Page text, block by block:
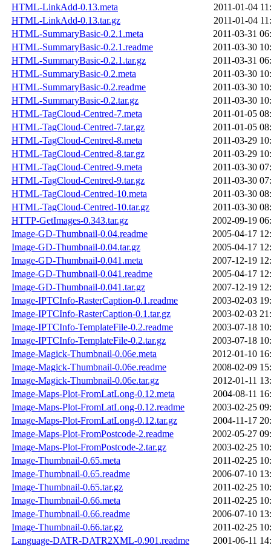
HTML-LinkAdd-0.13.meta
2011-01-04
HTML-LinkAdd-0.13.tar.gz
2011-01-04
HTML-SummaryBasic-0.2.1.meta
2011-03-31
HTML-SummaryBasic-0.2.1.readme
2011-03-30
HTML-SummaryBasic-0.2.1.tar.gz
2011-03-31
HTML-SummaryBasic-0.2.meta
2011-03-30
HTML-SummaryBasic-0.2.readme
2011-03-30
HTML-SummaryBasic-0.2.tar.gz
2011-03-30
HTML-TagCloud-Centred-7.meta
2011-01-05
HTML-TagCloud-Centred-7.tar.gz
2011-01-05
HTML-TagCloud-Centred-8.meta
2011-03-29
HTML-TagCloud-Centred-8.tar.gz
2011-03-29
HTML-TagCloud-Centred-9.meta
2011-03-30
HTML-TagCloud-Centred-9.tar.gz
2011-03-30
HTML-TagCloud-Centred-10.meta
2011-03-30
HTML-TagCloud-Centred-10.tar.gz
2011-03-30
HTTP-GetImages-0.343.tar.gz
2002-09-19
Image-GD-Thumbnail-0.04.readme
2005-04-17
Image-GD-Thumbnail-0.04.tar.gz
2005-04-17
Image-GD-Thumbnail-0.041.meta
2007-12-19
Image-GD-Thumbnail-0.041.readme
2005-04-17
Image-GD-Thumbnail-0.041.tar.gz
2007-12-19
Image-IPTCInfo-RasterCaption-0.1.readme
2003-02-03
Image-IPTCInfo-RasterCaption-0.1.tar.gz
2003-02-03
Image-IPTCInfo-TemplateFile-0.2.readme
2003-07-18
Image-IPTCInfo-TemplateFile-0.2.tar.gz
2003-07-18
Image-Magick-Thumbnail-0.06e.meta
2012-01-10
Image-Magick-Thumbnail-0.06e.readme
2008-02-09
Image-Magick-Thumbnail-0.06e.tar.gz
2012-01-11
Image-Maps-Plot-FromLatLong-0.12.meta
2004-08-11
Image-Maps-Plot-FromLatLong-0.12.readme
2003-02-25
Image-Maps-Plot-FromLatLong-0.12.tar.gz
2004-11-17
Image-Maps-Plot-FromPostcode-2.readme
2002-05-27
Image-Maps-Plot-FromPostcode-2.tar.gz
2003-02-25
Image-Thumbnail-0.65.meta
2011-02-25
Image-Thumbnail-0.65.readme
2006-07-10
Image-Thumbnail-0.65.tar.gz
2011-02-25
Image-Thumbnail-0.66.meta
2011-02-25
Image-Thumbnail-0.66.readme
2006-07-10
Image-Thumbnail-0.66.tar.gz
2011-02-25
Language-DATR-DATR2XML-0.901.readme
2001-06-11